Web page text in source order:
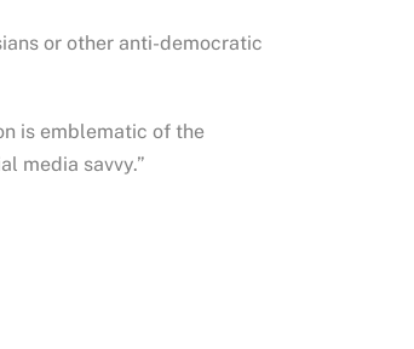
or other anti-democratic
is emblematic of the
media savvy.”